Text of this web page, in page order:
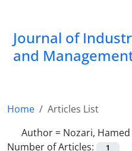
Journal of
and
Home
Articles List
Author = Nozari, Hamed
Number of Articles:
1